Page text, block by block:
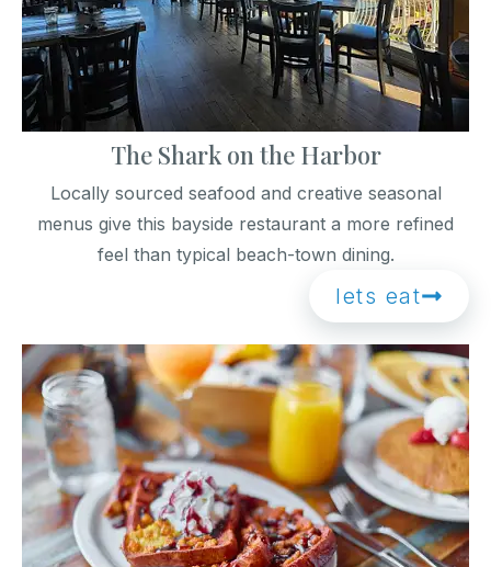
The Shark on the Harbor
Locally sourced seafood and creative seasonal
menus give this bayside restaurant a more refined
feel than typical beach-town dining.
lets eat